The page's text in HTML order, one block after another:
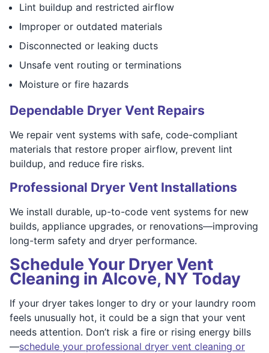
Lint buildup and restricted airflow
Improper or outdated materials
Disconnected or leaking ducts
Unsafe vent routing or terminations
Moisture or fire hazards
Dependable Dryer Vent Repairs
We repair vent systems with safe, code-compliant
materials that restore proper airflow, prevent lint
buildup, and reduce fire risks.
Professional Dryer Vent Installations
We install durable, up-to-code vent systems for new
builds, appliance upgrades, or renovations—improving
long-term safety and dryer performance.
Schedule Your Dryer Vent
Cleaning in Alcove, NY Today
If your dryer takes longer to dry or your laundry room
feels unusually hot, it could be a sign that your vent
needs attention. Don’t risk a fire or rising energy bills
—schedule your professional dryer vent cleaning or